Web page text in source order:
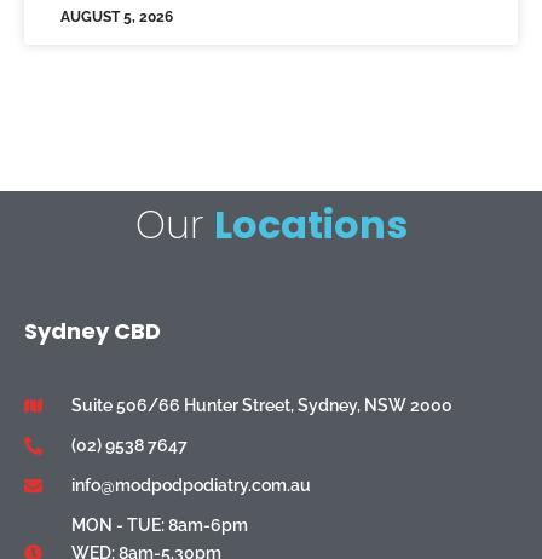
AUGUST 5, 2026
Our Locations
Sydney CBD
Suite 506/66 Hunter Street, Sydney, NSW 2000
(02) 9538 7647
info@modpodpodiatry.com.au
MON - TUE: 8am-6pm
WED: 8am-5.30pm